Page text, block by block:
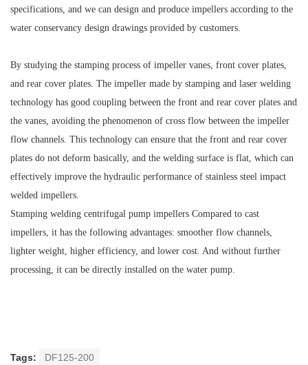
specifications, and we can design and produce impellers according to the
water conservancy design drawings provided by customers.
By studying the stamping process of impeller vanes, front cover plates,
and rear cover plates. The impeller made by stamping and laser welding
technology has good coupling between the front and rear cover plates and
the vanes, avoiding the phenomenon of cross flow between the impeller
flow channels. This technology can ensure that the front and rear cover
plates do not deform basically, and the welding surface is flat, which can
effectively improve the hydraulic performance of stainless steel impact
welded impellers.
Stamping welding centrifugal pump impellers Compared to cast
impellers, it has the following advantages: smoother flow channels,
lighter weight, higher efficiency, and lower cost. And without further
processing, it can be directly installed on the water pump.
Tags: DF125-200